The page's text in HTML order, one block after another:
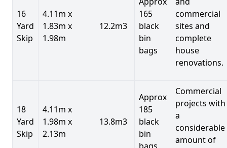
16
Yard
Skip
4.11m x
1.83m x
1.98m
12.2m3
165
black
bin
bags
commercial
sites and
complete
house
renovations.
18
Yard
Skip
4.11m x
1.98m x
2.13m
13.8m3
Approx
185
black
bin
Commercial
projects with
a
considerable
amount of